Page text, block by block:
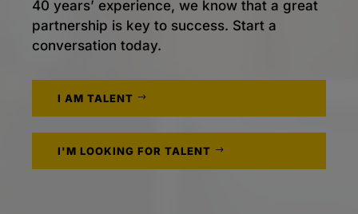
40 years’ experience, we know that a great
partnership is key to success. Start a
conversation today.
I AM TALENT
I'M LOOKING FOR TALENT